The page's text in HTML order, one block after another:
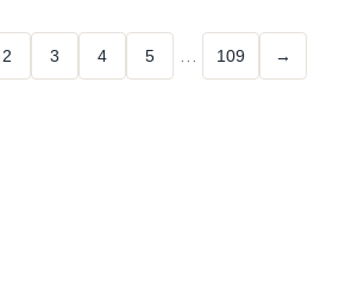
2 3 4 5 109 →